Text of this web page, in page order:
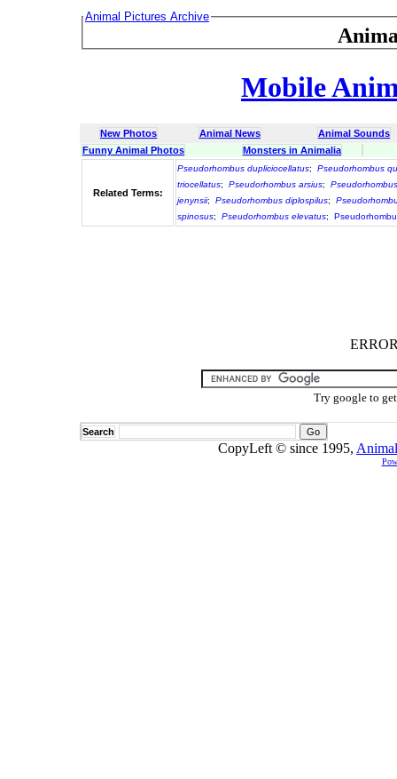
Animal Pictures Archive
Mobile
New Photos Animal News
Animal Sounds
Funny Animal Photos
Monsters in Animalia
Related Terms:
Pseudorhombus dupliciocellatus;
Pseudorhombus
triocellatus; Pseudorhombus arsius;
jenynsii; Pseudorhombus diplospilus;
spinosus; Pseudorhombus elevatus;
Try google to
Search
CopyLeft © since 1995,